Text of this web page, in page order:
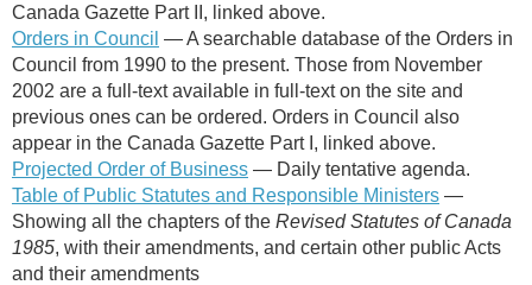
Canada Gazette Part II, linked above.
Orders in Council — A searchable database ofthe Orders in
Council from 1990 to the present. Those from November
2002 are a full-text available in full-text on the site and
previous ones can be ordered. Orders in Council also
appear in the Canada Gazette Part I, linked above.
Projected Order of Business — Daily tentative agenda.
Table of Public Statutes and Responsible Ministers —
Showing all the chapters of the Revised Statutes of Canada
1985, with their amendments, and certain other public Acts
and their amendments